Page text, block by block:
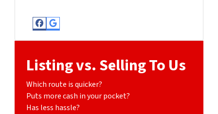
Facebook
Google Business
Listing vs. Selling To Us
Which route is quicker?
Puts more cash in your pocket?
Has less hassle?